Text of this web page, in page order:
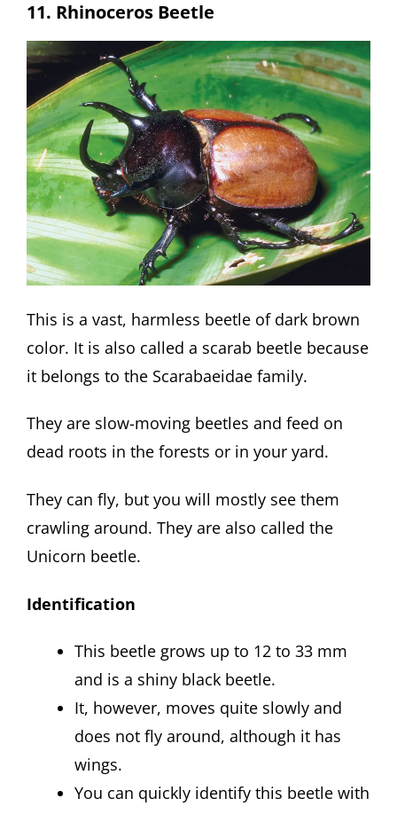
11. Rhinoceros Beetle
This is a vast, harmless beetle of dark brown
color. It is also called a scarab beetle because
it belongs to the Scarabaeidae family.
They are slow-moving beetles and feed on
dead roots in the forests or in your yard.
They can fly, but you will mostly see them
crawling around. They are also called the
Unicorn beetle.
Identification
This beetle grows up to 12 to 33 mm
and is a shiny black beetle.
It, however, moves quite slowly and
does not fly around, although it has
wings.
You can quickly identify this beetle with